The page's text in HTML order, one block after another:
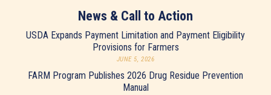
News & Call to Action
USDA Expands Payment Limitation and Payment Eligibility
Provisions for Farmers
JUNE 5, 2026
FARM Program Publishes 2026 Drug Residue Prevention
Manual